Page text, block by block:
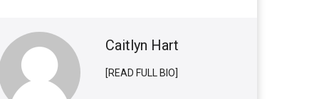
Caitlyn Hart
[READ FULL BIO]